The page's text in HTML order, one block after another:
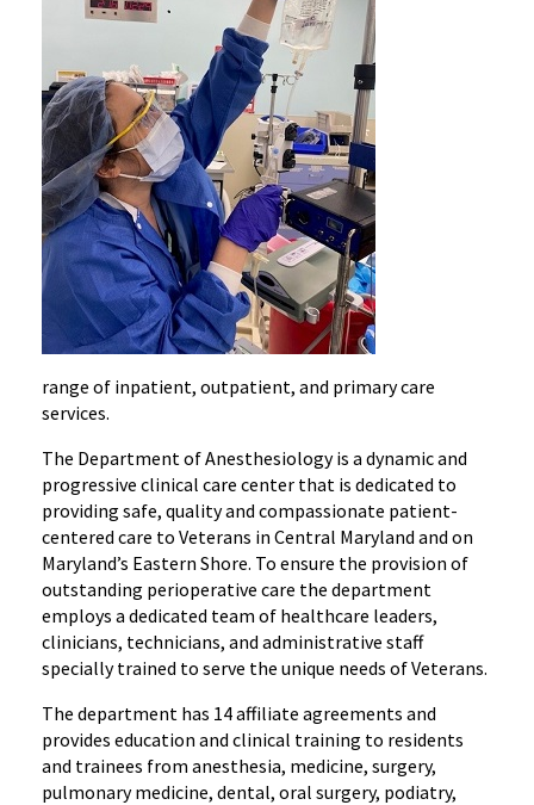
range of inpatient, outpatient, and primary care
services.
The Department of Anesthesiology is a dynamic and
progressive clinical care center that is dedicated to
providing safe, quality and compassionate patient-
centered care to Veterans in Central Maryland and on
Maryland’s Eastern Shore. To ensure the provision of
outstanding perioperative care the department
employs a dedicated team of healthcare leaders,
clinicians, technicians, and administrative staff
specially trained to serve the unique needs of Veterans.
The department has 14 affiliate agreements and
provides education and clinical training to residents
and trainees from anesthesia, medicine, surgery,
pulmonary medicine, dental, oral surgery, podiatry,